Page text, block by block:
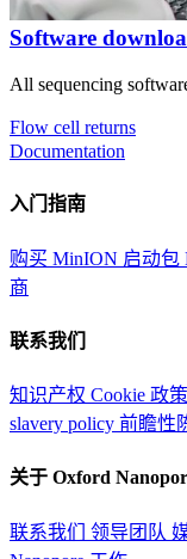
Software
All sequencing
Flow cell returns
Documentation
入门指南
购买 MinION 启动包
商
联系我们
知识产权 Cookie 政策
slavery policy 前瞻性
关于 Oxford
联系我们 领导团队